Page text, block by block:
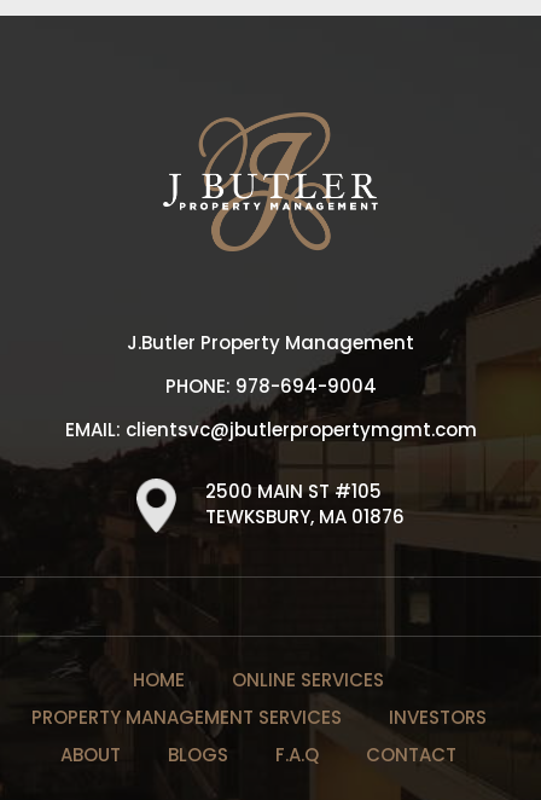
J.Butler Property Management
PHONE: 978-694-9004
EMAIL: clientsvc@jbutlerpropertymgmt.com
2500 MAIN ST #105
TEWKSBURY, MA 01876
HOME
ONLINE SERVICES
PROPERTY MANAGEMENT SERVICES
INVESTORS
ABOUT
BLOGS F.A.Q CONTACT